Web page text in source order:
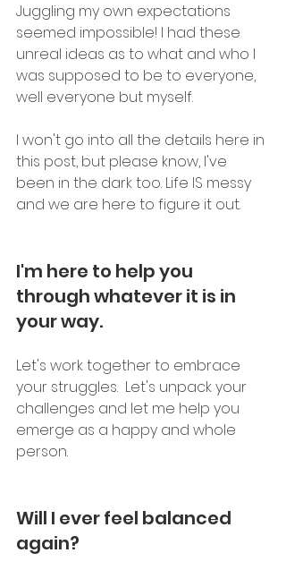
Juggling my own expectations
seemed impossible! I had these
unreal ideas as to what and who I
was supposed to be to everyone,
well everyone but myself.
I won't go into all the details here in
this post, but please know, I've
been in the dark too. Life IS messy
and we are here to figure it out.
I'm here to help you
through whatever it is in
your way.
Let's work together to embrace
your struggles.  Let's unpack your
challenges and let me help you
emerge as a happy and whole
person.
Will I ever feel balanced
again?